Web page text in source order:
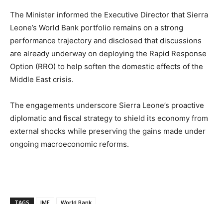
The Minister informed the Executive Director that Sierra
Leone’s World Bank portfolio remains on a strong
performance trajectory and disclosed that discussions
are already underway on deploying the Rapid Response
Option (RRO) to help soften the domestic effects of the
Middle East crisis.
The engagements underscore Sierra Leone’s proactive
diplomatic and fiscal strategy to shield its economy from
external shocks while preserving the gains made under
ongoing macroeconomic reforms.
TAGS IMF World Bank